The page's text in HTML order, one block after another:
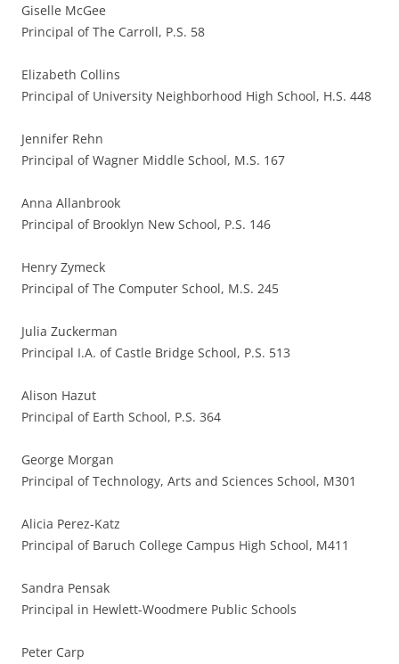
Giselle McGee
Principal of The Carroll, P.S. 58
Elizabeth Collins
Principal of University Neighborhood High School, H.S. 448
Jennifer Rehn
Principal of Wagner Middle School, M.S. 167
Anna Allanbrook
Principal of Brooklyn New School, P.S. 146
Henry Zymeck
Principal of The Computer School, M.S. 245
Julia Zuckerman
Principal I.A. of Castle Bridge School, P.S. 513
Alison Hazut
Principal of Earth School, P.S. 364
George Morgan
Principal of Technology, Arts and Sciences School, M301
Alicia Perez-Katz
Principal of Baruch College Campus High School, M411
Sandra Pensak
Principal in Hewlett-Woodmere Public Schools
Peter Carp